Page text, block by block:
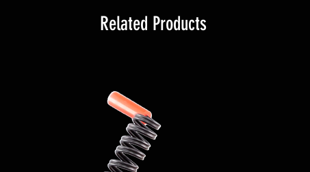
screen, and for each module
the address, the channel, the
the key (test or arm), the radio
(armed or on test),
controls. Furthermore, all
such as poor radio signal,
Related Products